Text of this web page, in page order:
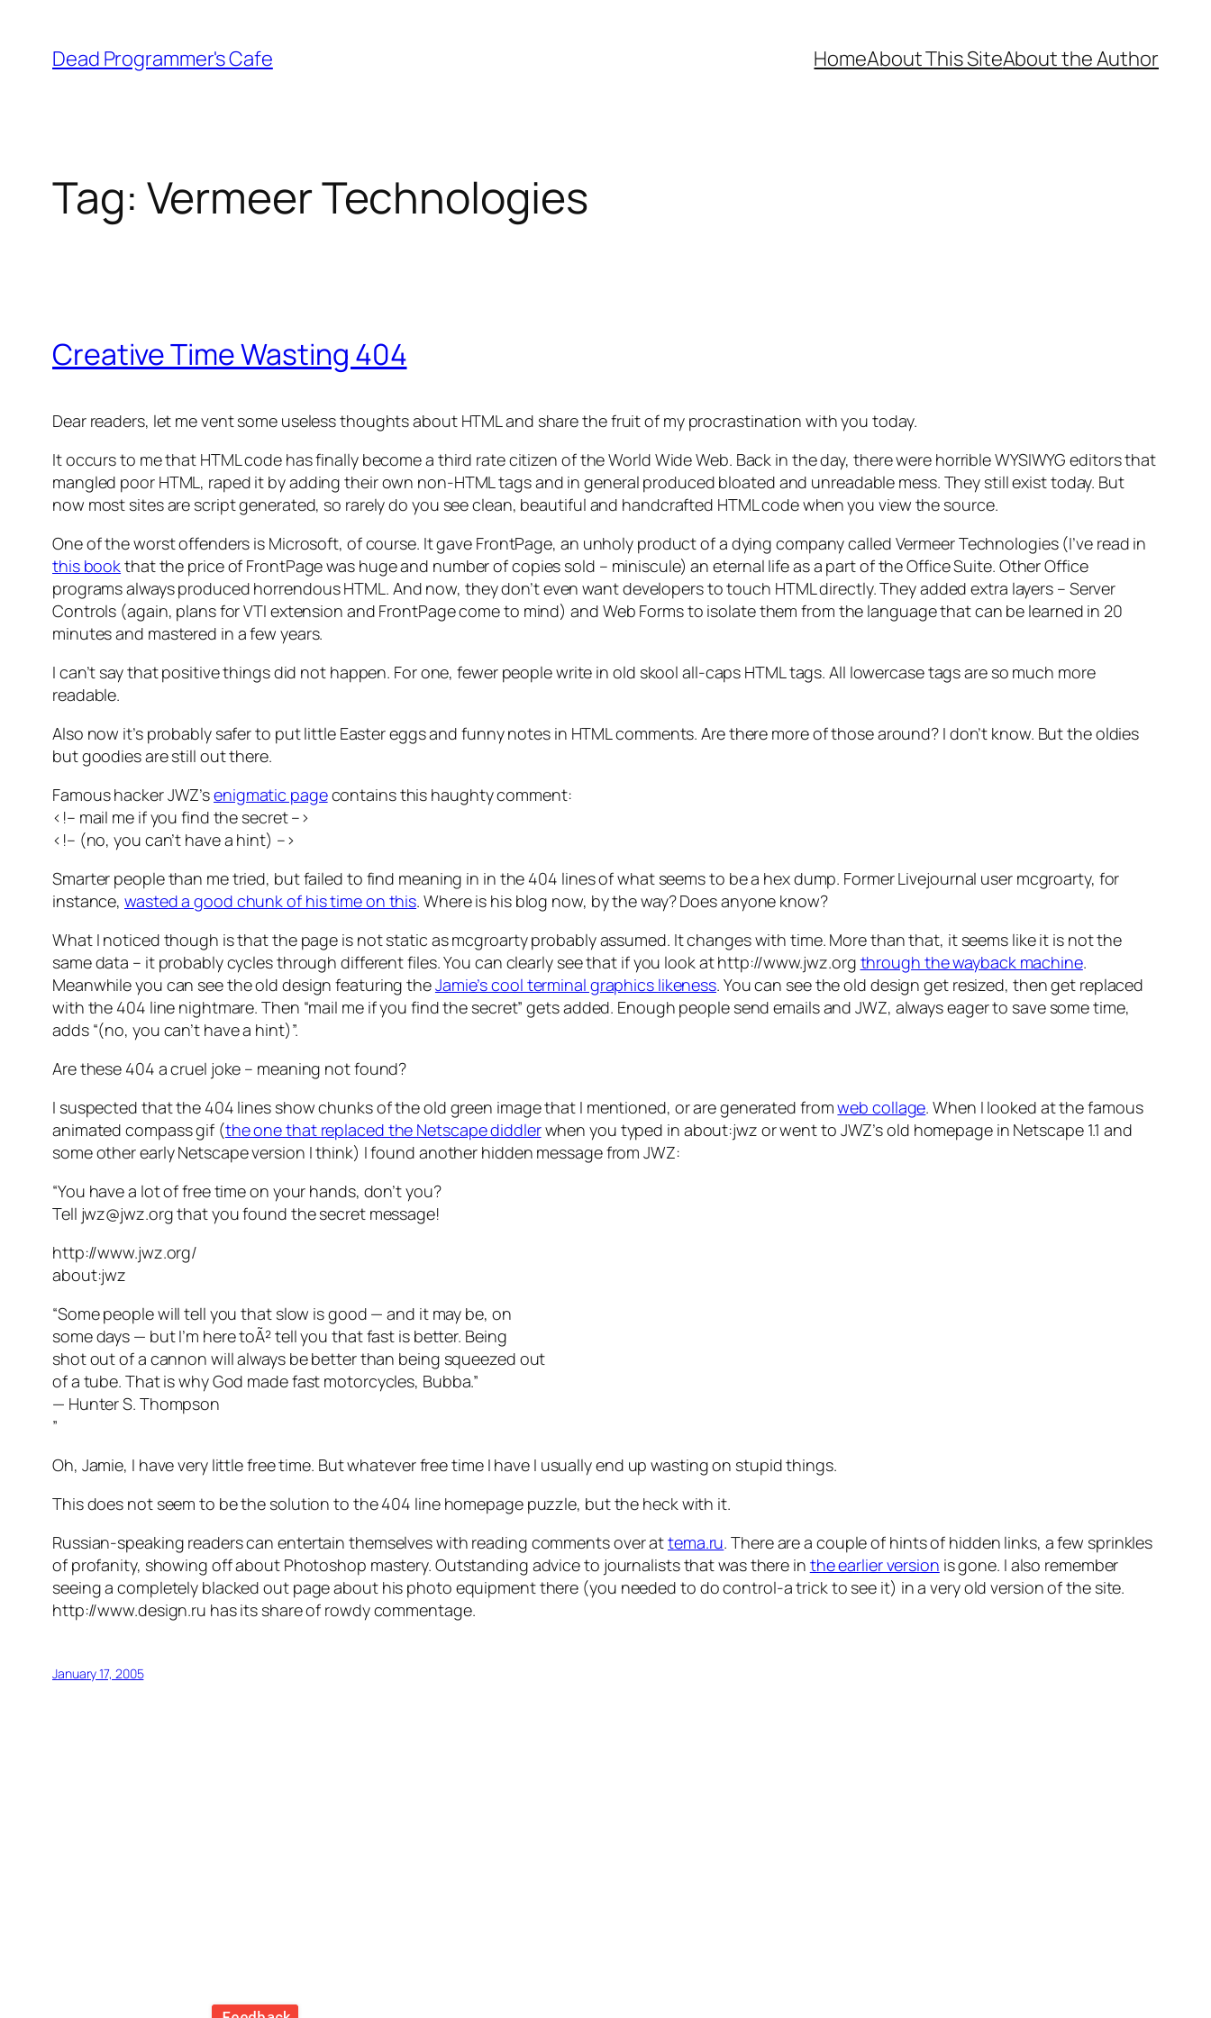
content
Dead Programmer's Cafe HomeAbout This SiteAbout the Author
Tag: Vermeer Technologies
Creative Time Wasting 404
Dear readers, let me vent some useless thoughts about HTML and share the fruit of my procrastination with you today.
It occurs to me that HTML code has finally become a third rate citizen of the World Wide Web. Back in the day, there were horrible WYSIWYG editors that
mangled poor HTML, raped it by adding their own non-HTML tags and in general produced bloated and unreadable mess. They still exist today. But
now most sites are script generated, so rarely do you see clean, beautiful and handcrafted HTML code when you view the source.
One of the worst offenders is Microsoft, of course. It gave FrontPage, an unholy product of a dying company called Vermeer Technologies (I’ve read in
this bookthat the price of FrontPage was huge and number of copies sold – miniscule) an eternal life as a part of the Office Suite. Other Office
programs always produced horrendous HTML. And now, they don’t even want developers to touch HTML directly. They added extra layers – Server
Controls (again, plans for VTI extension and FrontPage come to mind) and Web Forms to isolate them from the language that can be learned in 20
minutes and mastered in a few years.
I can’t say that positive things did not happen. For one, fewer people write in old skool all-caps HTML tags. All lowercase tags are so much more
readable.
Also now it’s probably safer to put little Easter eggs and funny notes in HTML comments. Are there more of those around? I don’t know. But the oldies
but goodies are still out there.
Famous hacker JWZ’senigmatic pagecontains this haughty comment:
<!– mail me if you find the secret –>
<!– (no, you can’t have a hint) –>
Smarter people than me tried, but failed to find meaning in in the 404 lines of what seems to be a hex dump. Former Livejournal user mcgroarty, for
instance,wasted a good chunk of his time on this. Where is his blog now, by the way? Does anyone know?
What I noticed though is that the page is not static as mcgroarty probably assumed. It changes with time. More than that, it seems like it is not the
same data – it probably cycles through different files. You can clearly see that if you look at http://www.jwz.org through the wayback machine.
Meanwhile you can see the old design featuring theJamie’s cool terminal graphics likeness. You can see the old design get resized, then get replaced
with the 404 line nightmare. Then “mail me if you find the secret” gets added. Enough people send emails and JWZ, always eager to save some time,
adds “(no, you can’t have a hint)”.
Are these 404 a cruel joke – meaning not found?
I suspected that the 404 lines show chunks of the old green image that I mentioned, or are generated fromweb collage. When I looked at the famous
animated compass gif (the one that replaced the Netscape diddlerwhen you typed in about:jwz or went to JWZ’s old homepage in Netscape 1.1 and
some other early Netscape version I think) I found another hidden message from JWZ:
“You have a lot of free time on your hands, don’t you?
Tell jwz@jwz.org that you found the secret message!
http://www.jwz.org/
about:jwz
“Some people will tell you that slow is good — and it may be, on
some days — but I’m here toÃ² tell you that fast is better. Being
shot out of a cannon will always be better than being squeezed out
of a tube. That is why God made fast motorcycles, Bubba.”
— Hunter S. Thompson
”
Oh, Jamie, I have very little free time. But whatever free time I have I usually end up wasting on stupid things.
This does not seem to be the solution to the 404 line homepage puzzle, but the heck with it.
Russian-speaking readers can entertain themselves with reading comments over attema.ru. There are a couple of hints of hidden links, a few sprinkles
of profanity, showing off about Photoshop mastery. Outstanding advice to journalists that was there in the earlier version is gone. I also remember
seeing a completely blacked out page about his photo equipment there (you needed to do control-a trick to see it) in a very old version of the site.
http://www.design.ru has its share of rowdy commentage.
January 17, 2005